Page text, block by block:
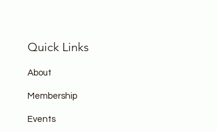
Quick Links
About
Membership
Events